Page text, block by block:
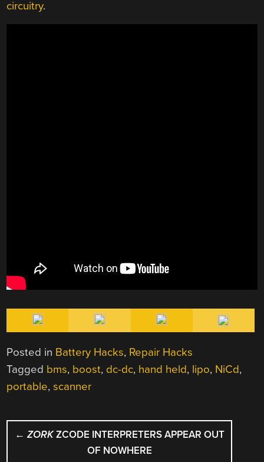
circuitry.
Posted in Battery Hacks, Repair Hacks
Tagged bms, boost, dc-dc, hand held, lipo, NiCd,
portable,scanner
POST
NAVIGATION
← ZORKZCODE INTERPRETERS APPEAR OUT
OF NOWHERE